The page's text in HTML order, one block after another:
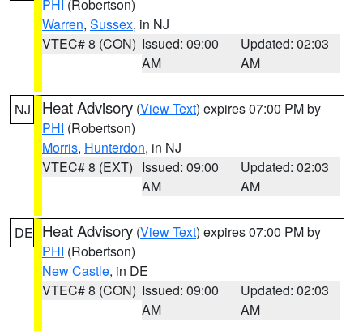
PHI (Robertson)
Warren, Sussex, in NJ
VTEC# 8 (CON) Issued: 09:00
AM
Updated: 02:03
AM
NJ Heat Advisory (View Text) expires 07:00 PM by
PHI (Robertson)
Morris, Hunterdon, in NJ
VTEC# 8 (EXT) Issued: 09:00
AM
Updated: 02:03
AM
DE Heat Advisory (View Text) expires 07:00 PM by
PHI (Robertson)
New Castle, in DE
VTEC# 8 (CON) Issued: 09:00
AM
Updated: 02:03
AM